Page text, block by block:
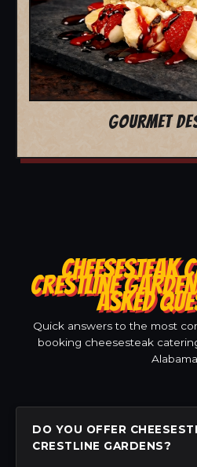
GOURMET
CHEESESTEAK
CRESTLINE
ASKED
Quick answers to the most
booking cheesesteak
Alabama.
DO YOU OFFER
CRESTLINE GARDENS?